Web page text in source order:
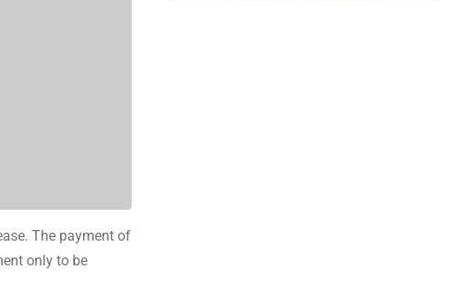
The payment of
only to be